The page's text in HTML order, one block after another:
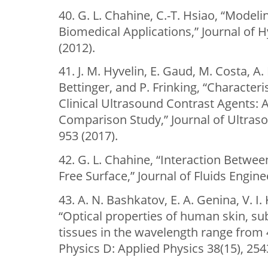
40. G. L. Chahine, C.-T. Hsiao,
Biomedical Applications,” Journal of
(2012).
41. J. M. Hyvelin, E. Gaud, M. Costa,
Bettinger, and P. Frinking,
Clinical Ultrasound Contrast Agents:
Comparison Study,” Journal of
953 (2017).
42. G. L. Chahine, “Interaction
Free Surface,” Journal of Fluids
43. A. N. Bashkatov, E. A. Genina, V.
“Optical properties of human skin,
tissues in the wavelength range from
Physics D: Applied Physics 38(15),